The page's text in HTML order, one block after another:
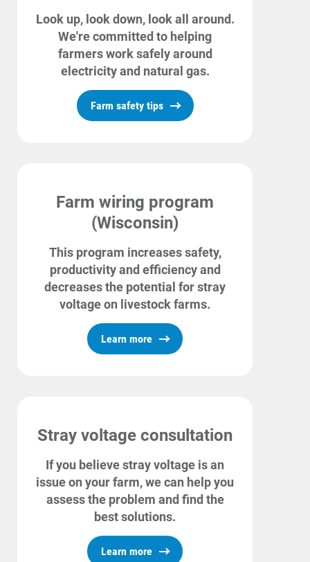
Account and Billing
Account and Billing
Outage Center
Payment Assistance
Understanding Your Bill and Rates
Get Average Energy Use For a Property
Look up, look down, look all around.
We're committed to helping
farmers work safely around
electricity and natural gas.
Farm safety tips
Farm wiring program
(Wisconsin)
This program increases safety,
productivity and efficiency and
decreases the potential for stray
voltage on livestock farms.
Learn more
Stray voltage consultation
If you believe stray voltage is an
issue on your farm, we can help you
assess the problem and find the
best solutions.
Learn more